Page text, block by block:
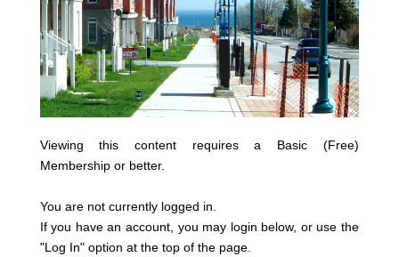
Viewing this content requires a Basic (Free)
Membership or better.
You are not currently logged in.
If you have an account, you may login below, or use the
"Log In" option at the top of the page.